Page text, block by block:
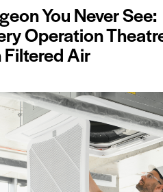
You Never See:
Operation
Filtered Air